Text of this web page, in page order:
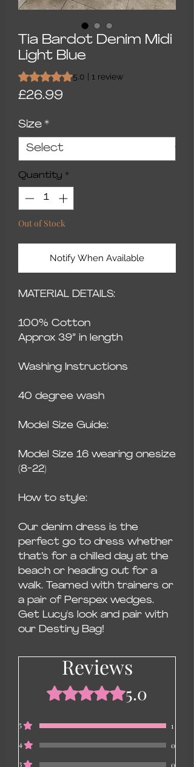
Tia Bardot Denim Midi
Light Blue
Rating is 5.0 out of five stars based on 1
5.0 | 1 review
£26.99
Size *
Quantity *
Out of Stock
Notify When Available
MATERIAL DETAILS:
100% Cotton
Approx 39” in length
Washing Instructions
40 degree wash
Model Size Guide:
Model Size 16 wearing onesize
(8-22)
How to style:
Our denim dress is the
perfect go to dress whether
that’s for a chilled day at the
beach or heading out for a
walk. Teamed with trainers or
a pair of Perspex wedges.
Get Lucy's look and pair with
our Destiny Bag!
Reviews
Rated 5 out of 5 stars.5.0
5
1
4
0
3
0